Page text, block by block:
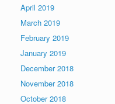
April 2019
March 2019
February 2019
January 2019
December 2018
November 2018
October 2018